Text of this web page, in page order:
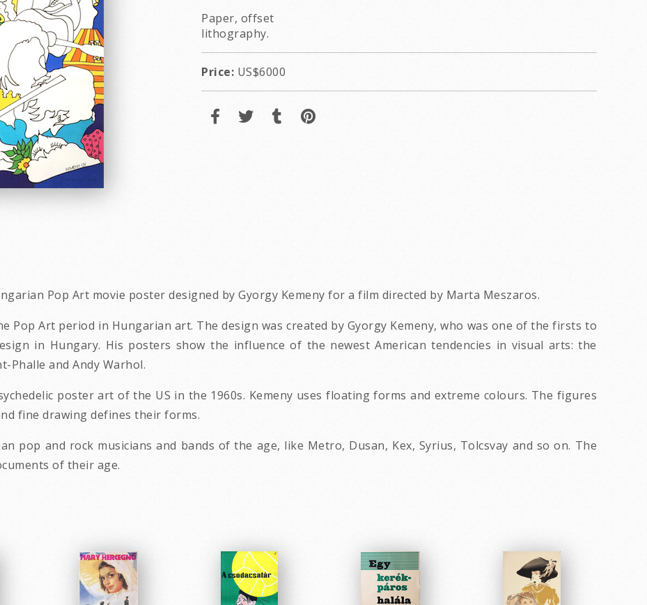
Paper, offset
lithography.
Price: US$6000
Pop Art movie poster designed by Gyorgy Kemeny for a film directed by Marta Meszaros.
Pop Art period in Hungarian art. The design was created by Gyorgy Kemeny, who was one of the firsts to
in Hungary. His posters show the influence of the newest American tendencies in visual arts: the
Phalle and Andy Warhol.
poster art of the US in the 1960s. Kemeny uses floating forms and extreme colours. The figures
fine drawing defines their forms.
pop and rock musicians and bands of the age, like Metro, Dusan, Kex, Syrius, Tolcsvay and so on. The
of their age.